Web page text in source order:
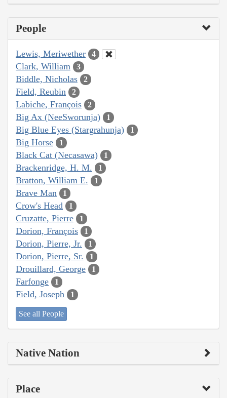
People
Lewis, Meriwether 4
Clark, William 3
Biddle, Nicholas 2
Field, Reubin 2
Labiche, François 2
Big Ax (NeeSworunja) 1
Big Blue Eyes (Stargrahunja) 1
Big Horse 1
Black Cat (Necasawa) 1
Brackenridge, H. M. 1
Bratton, William E. 1
Brave Man 1
Crow's Head 1
Cruzatte, Pierre 1
Dorion, François 1
Dorion, Pierre, Jr. 1
Dorion, Pierre, Sr. 1
Drouillard, George 1
Farfonge 1
Field, Joseph 1
See all People
Native Nation
Place